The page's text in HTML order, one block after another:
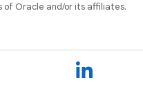
Oracle and/or its affiliates.